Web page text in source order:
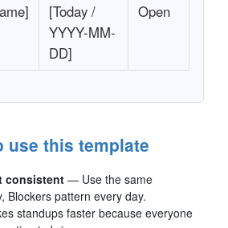
[Today /
YYYY-MM-
DD]
Open
use this template
consistent— Use the same
Blockers pattern every day.
standups faster because everyone